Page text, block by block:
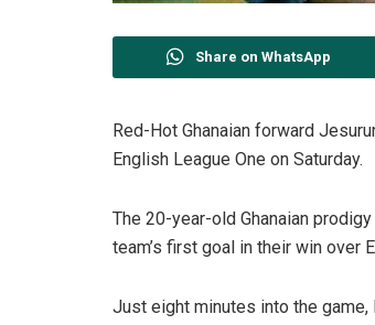
Share on WhatsApp
Red-Hot Ghanaian forward
English League One on Saturday.
The 20-year-old Ghanaian
team’s first goal in their win over
Just eight minutes into the